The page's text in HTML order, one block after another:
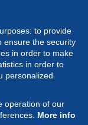
to provide
ensure the security
in order to make
in order to
personalized
operation of our
More info